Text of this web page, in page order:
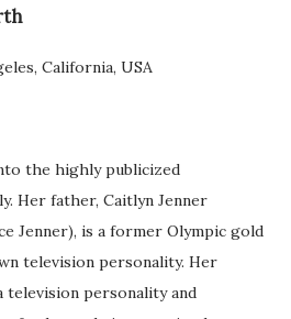
California, USA
the highly publicized
Her father, Caitlyn Jenner
Jenner), is a former Olympic gold
television personality. Her
television personality and